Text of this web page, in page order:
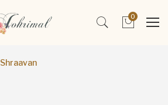
0
Shraavan